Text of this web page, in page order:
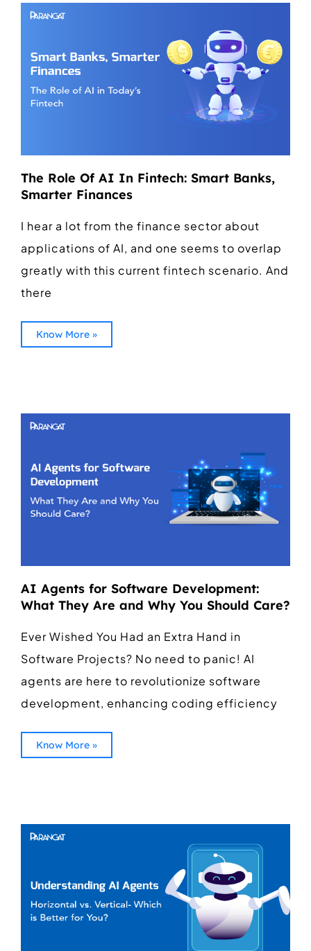
The Role Of AI In Fintech: Smart Banks,
Smarter Finances
I hear a lot from the finance sector about
applications of AI, and one seems to overlap
greatly with this current fintech scenario. And
there
Know More »
AI Agents for Software Development:
What They Are and Why You Should Care?
Ever Wished You Had an Extra Hand in
Software Projects? No need to panic! AI
agents are here to revolutionize software
development, enhancing coding efficiency
Know More »